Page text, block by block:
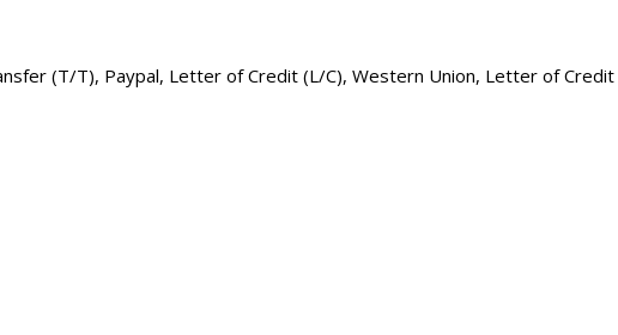
(T/T), Paypal, Letter of Credit (L/C), Western Union, Letter of Credit